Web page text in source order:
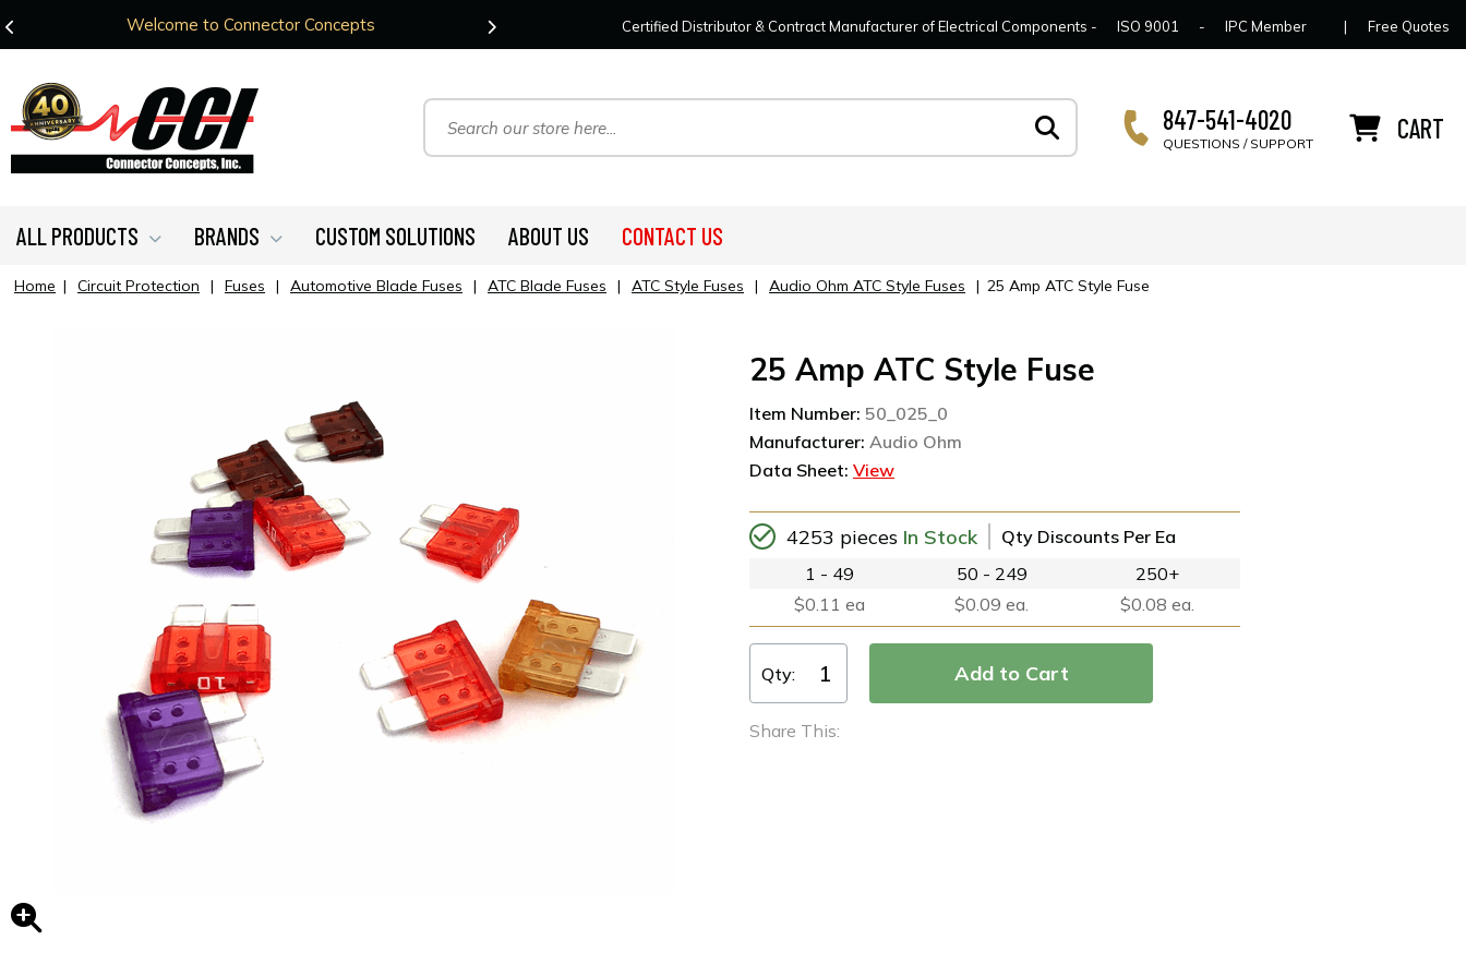
Welcome to Connector Concepts For Your Project Needs Today! Welcome to Connector Concepts Contact UsFor
Certified Distributor & Contract Manufacturer of Electrical Components - ISO 9001 - IPC Member | Free Quotes
847-541-4020
QUESTIONS / SUPPORT CART
ALL PRODUCTS BRANDS CUSTOM SOLUTIONS ABOUT US CONTACT US
Home | Circuit Protection | Fuses | Automotive Blade Fuses | ATC Blade Fuses | ATC Style Fuses | Audio Ohm ATC Style Fuses | 25 Amp ATC Style Fuse
25 Amp ATC Style Fuse
Item Number: 50_025_0
Manufacturer: Audio Ohm
Data Sheet: View
4253 pieces In Stock
Qty Discounts Per Ea
1 - 49
$0.11 ea
50 - 249
$0.09 ea.
250+
$0.08 ea.
Qty:
Share This: